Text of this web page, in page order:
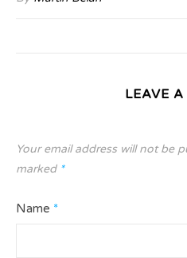
LEAVE A
Your email address will not be
marked *
Name *